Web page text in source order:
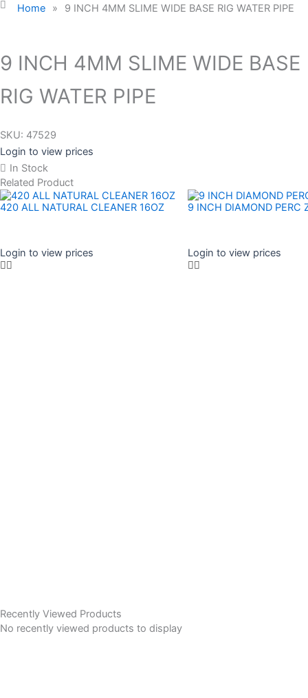
Home » 9 INCH 4MM SLIME WIDE BASE RIG WATER PIPE
9 INCH 4MM SLIME WIDE BASE
RIG WATER PIPE
SKU: 47529
Login to view prices
In Stock
Related Product
420 ALL NATURAL CLEANER 16OZ
Login to view prices
9 INCH DIAMOND PERC
Login to view prices
Recently Viewed Products
No recently viewed products to display